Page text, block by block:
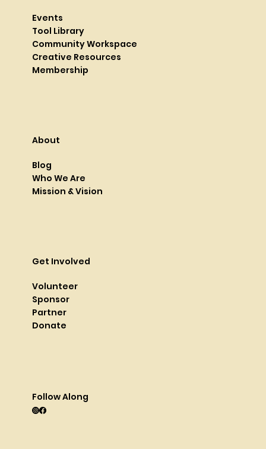
Events
Tool Library
Community Workspace
Creative Resources
Membership
Get Involved
Volunteer
Sponsor
Partner
Donate
Follow Along
About
Blog
Who We Are
Mission & Vision